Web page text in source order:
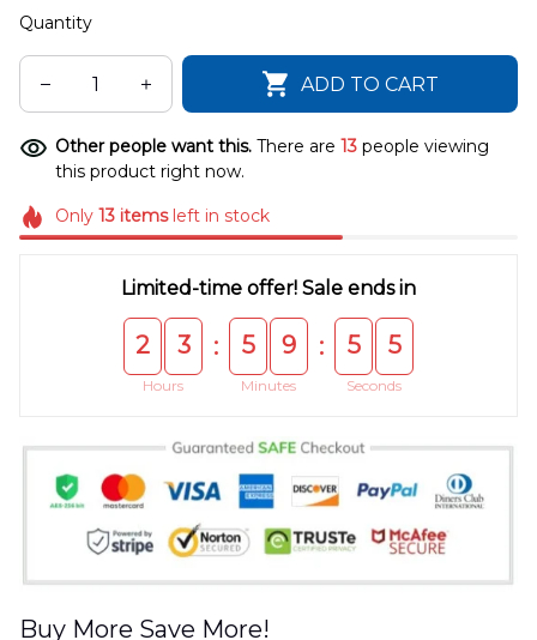
Quantity
ADD TO CART
Other people want this. There are 13 people viewing
this product right now.
Only 13itemsleft in stock
Limited-time offer! Sale ends in
2 3
Hours
: 5 9
Minutes
: 5 5
Seconds
Buy More Save More!